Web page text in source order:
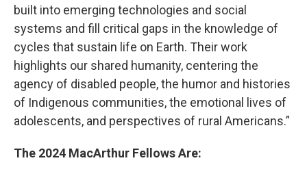
built into emerging technologies and social
systems and fill critical gaps in the knowledge of
cycles that sustain life on Earth. Their work
highlights our shared humanity, centering the
agency of disabled people, the humor and histories
of Indigenous communities, the emotional lives of
adolescents, and perspectives of rural Americans.”
The 2024 MacArthur Fellows Are: